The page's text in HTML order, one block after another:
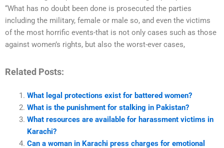
“What has no doubt been done is prosecuted the parties
including the military, female or male so, and even the victims
of the most horrific events-that is not only cases such as those
against women’s rights, but also the worst-ever cases,
Related Posts:
What legal protections exist for battered women?
What is the punishment for stalking in Pakistan?
What resources are available for harassment victims in
Karachi?
Can a woman in Karachi press charges for emotional